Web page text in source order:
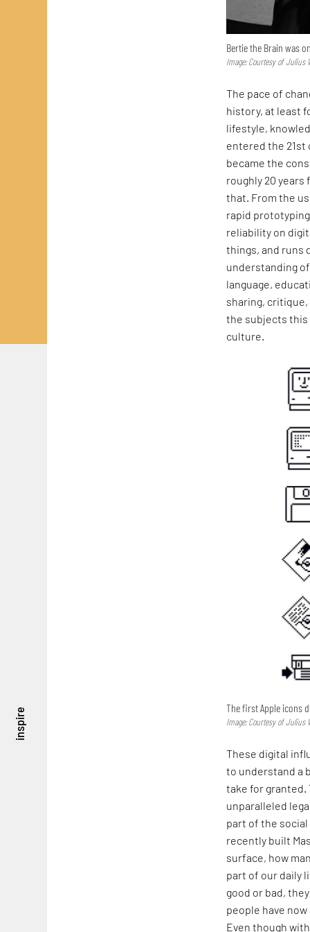
inspire
Bertie the Brain was
Image: Courtesy of Julius
The pace of
history, at least
lifestyle,
entered the 21st
became the
roughly 20
that. From the
rapid
reliability on
things, and runs
understanding
language,
sharing,
the subjects this
culture.
The first Apple icons
Image: Courtesy of Julius
These digital
to understand a
take for granted.
unparalleled
part of the
recently built
surface, how
part of our daily
good or bad,
people have
Even though